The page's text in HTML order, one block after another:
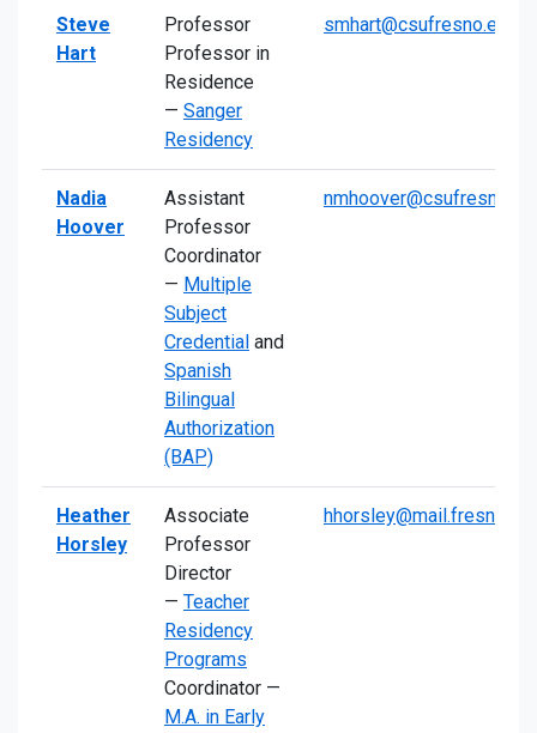
Steve
Hart
Professor
Professor in
Residence
— Sanger
Residency
smhart@csufresno.edu
Nadia
Hoover
Assistant
Professor
Coordinator
— Multiple
Subject
Credential and
Spanish
Bilingual
Authorization
(BAP)
Heather
Horsley
Associate
Professor
Director
— Teacher
Residency
Programs
Coordinator —
M.A. in Early